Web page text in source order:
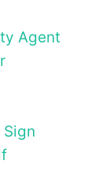
Agent